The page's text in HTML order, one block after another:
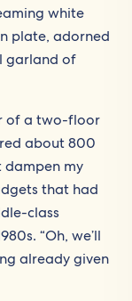
white
plate, adorned
garland of
of a two-floor
about 800
dampen my
that had
class
“Oh, we’ll
already given